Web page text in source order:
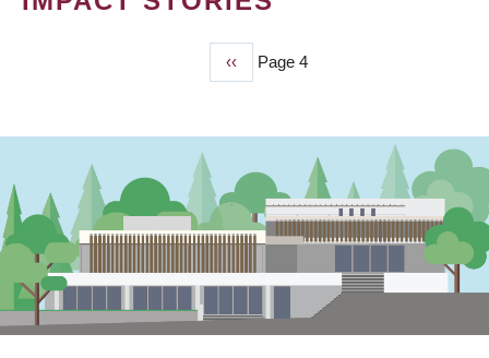
Previous
page
‹‹ Page 4